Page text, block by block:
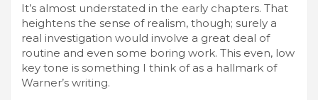
It’s almost understated in the early chapters. That
heightens the sense of realism, though; surely a
real investigation would involve a great deal of
routine and even some boring work. This even, low
key tone is something I think of as a hallmark of
Warner’s writing.